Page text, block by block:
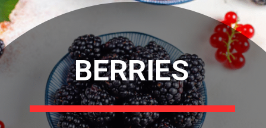
BERRIES